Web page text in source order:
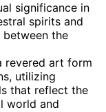
significance in
spirits and
the
revered art form
utilizing
that reflect the
world and